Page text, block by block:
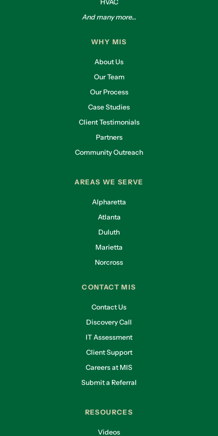
HVAC
And many more...
WHY MIS
About Us
Our Team
Our Process
Case Studies
Client Testimonials
Partners
Community Outreach
AREAS WE SERVE
Alpharetta
Atlanta
Duluth
Marietta
Norcross
CONTACT MIS
Contact Us
Discovery Call
IT Assessment
Client Support
Careers at MIS
Submit a Referral
RESOURCES
Videos